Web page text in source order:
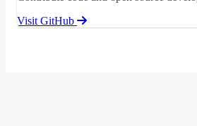
Visit GitHub